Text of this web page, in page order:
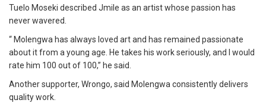
Tuelo Moseki described Jmile as an artist whose passion has
never wavered.
“ Molengwa has always loved art and has remained passionate
about it from a young age. He takes his work seriously, and I would
rate him 100 out of 100,” he said.
Another supporter, Wrongo, said Molengwa consistently delivers
quality work.